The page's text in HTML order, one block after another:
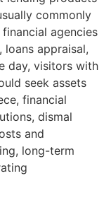
commonly
agencies
loans appraisal,
day, visitors with
seek assets
financial
dismal
and
long-term